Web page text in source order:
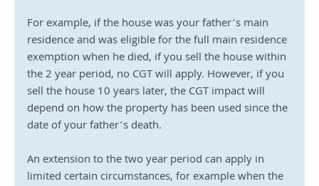
For example, if the house was your father’s main
residence and was eligible for the full main residence
exemption when he died, if you sell the house within
the 2 year period, no CGT will apply. However, if you
sell the house 10 years later, the CGT impact will
depend on how the property has been used since the
date of your father’s death.
An extension to the two year period can apply in
limited certain circumstances, for example when the